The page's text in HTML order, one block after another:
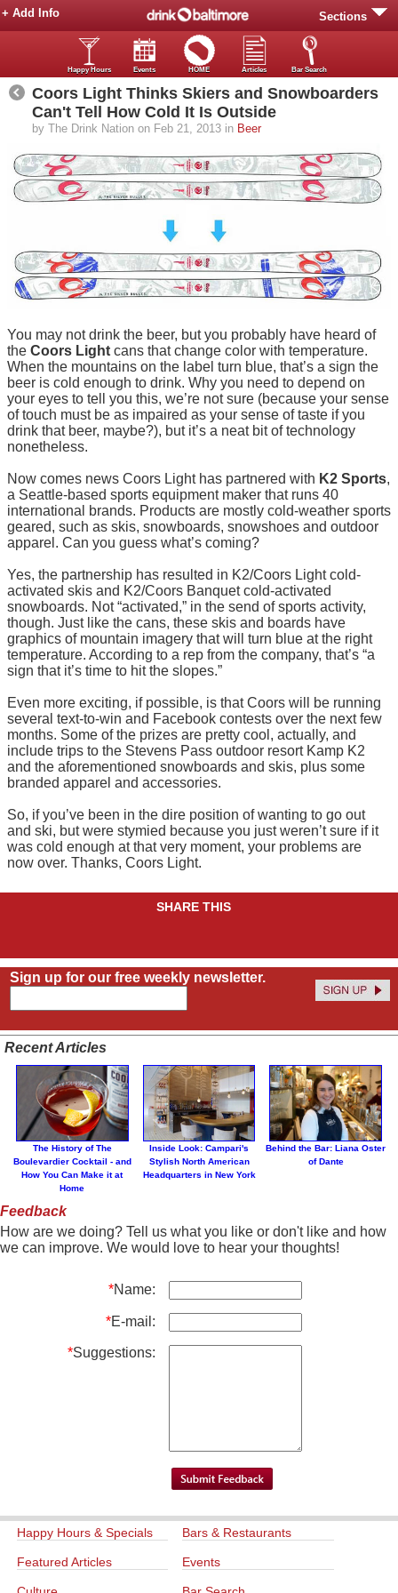
Sections
+ Add Info
Happy Hours Events HOME Articles Bar Search
Coors Light Thinks Skiers and Snowboarders
Can't Tell How Cold It Is Outside
by The Drink Nation on Feb 21, 2013 in Beer
You may not drink the beer, but you probably have heard of
the Coors Light cans that change color with temperature.
When the mountains on the label turn blue, that’s a sign the
beer is cold enough to drink. Why you need to depend on
your eyes to tell you this, we’re not sure (because your sense
of touch must be as impaired as your sense of taste if you
drink that beer, maybe?), but it’s a neat bit of technology
nonetheless.
Now comes news Coors Light has partnered with K2 Sports,
a Seattle-based sports equipment maker that runs 40
international brands. Products are mostly cold-weather sports
geared, such as skis, snowboards, snowshoes and outdoor
apparel. Can you guess what’s coming?
Yes, the partnership has resulted in K2/Coors Light cold-
activated skis and K2/Coors Banquet cold-activated
snowboards. Not “activated,” in the send of sports activity,
though. Just like the cans, these skis and boards have
graphics of mountain imagery that will turn blue at the right
temperature. According to a rep from the company, that’s “a
sign that it’s time to hit the slopes.”
Even more exciting, if possible, is that Coors will be running
several text-to-win and Facebook contests over the next few
months. Some of the prizes are pretty cool, actually, and
include trips to the Stevens Pass outdoor resort Kamp K2
and the aforementioned snowboards and skis, plus some
branded apparel and accessories.
So, if you’ve been in the dire position of wanting to go out
and ski, but were stymied because you just weren’t sure if it
was cold enough at that very moment, your problems are
now over. Thanks, Coors Light.
SHARE THIS
Sign up for our free weekly newsletter.
Recent Articles
The History of The
Boulevardier Cocktail - and
How You Can Make it at
Home
Inside Look: Campari's
Stylish North American
Headquarters in New York
Behind the Bar: Liana Oster
of Dante
Feedback
How are we doing? Tell us what you like or don't like and how
we can improve. We would love to hear your thoughts!
*Name:
*E-mail:
*Suggestions:
Happy Hours & Specials Bars & Restaurants
Featured Articles Events